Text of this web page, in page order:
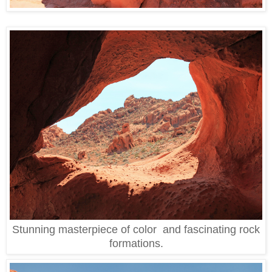
Stunning masterpiece of color and fascinating rock
formations.